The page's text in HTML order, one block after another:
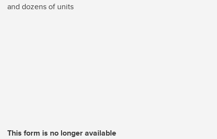
and dozens of units
This form is no longer available